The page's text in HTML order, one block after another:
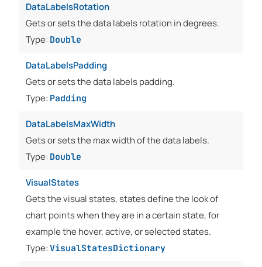
DataLabelsRotation
Gets or sets the data labels rotation in degrees.
Type: Double
DataLabelsPadding
Gets or sets the data labels padding.
Type: Padding
DataLabelsMaxWidth
Gets or sets the max width of the data labels.
Type: Double
VisualStates
Gets the visual states, states define the look of
chart points when they are in a certain state, for
example the hover, active, or selected states.
Type: VisualStatesDictionary